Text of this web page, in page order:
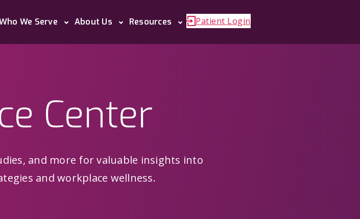
We Serve About Us Resources Patient LoginRequest a Quote
Center
and more for valuable insights into
and workplace wellness.